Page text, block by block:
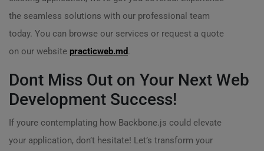
the seamless solutions with our professional team
today. You can browse our services or request a quote
on our website practicweb.md.
Dont Miss Out on Your Next Web
Development Success!
If youre contemplating how Backbone.js could elevate
your application, don’t hesitate! Let’s transform your